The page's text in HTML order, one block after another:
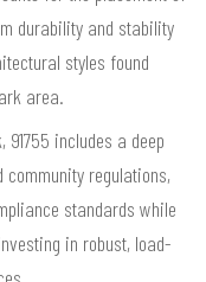
durability and stability
styles found
area.
91755 includes a deep
regulations,
standards while
in robust, load-